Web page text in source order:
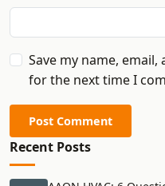
Save my name,
for the next time I
Post Comment
Recent Posts